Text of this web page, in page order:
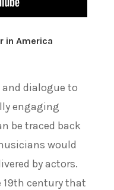
in America
dialogue to
engaging
be traced back
would
by actors.
century that